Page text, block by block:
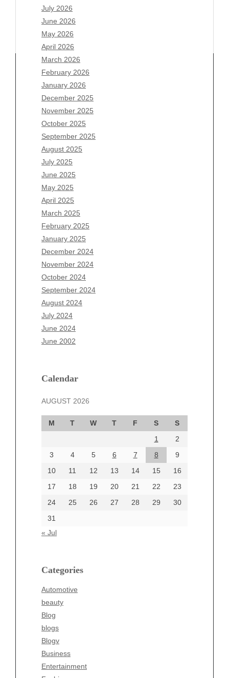
July 2026
June 2026
May 2026
April 2026
March 2026
February 2026
January 2026
December 2025
November 2025
October 2025
September 2025
August 2025
July 2025
June 2025
May 2025
April 2025
March 2025
February 2025
January 2025
December 2024
November 2024
October 2024
September 2024
August 2024
July 2024
June 2024
June 2002
Calendar
AUGUST 2026
M T W T F S
S
1
2
3
4 5 6 7 8
9
10
11 12 13 14 15
16
17
18 19 20 21 22
23
24
25 26 27 28 29
30
31
« Jul
Categories
Automotive
beauty
Blog
blogs
Blogv
Business
Entertainment
Archives
August 2026
July 2026
June 2026
May 2026
April 2026
March 2026
February 2026
January 2026
December 2025
November 2025
October 2025
September 2025
August 2025
July 2025
June 2025
May 2025
April 2025
March 2025
December 2024
October 2024
September 2024
August 2024
June 2024
Categories
beauty
Business
Entertainment
Fashion
Finance
Food
Health
Health & Wellness